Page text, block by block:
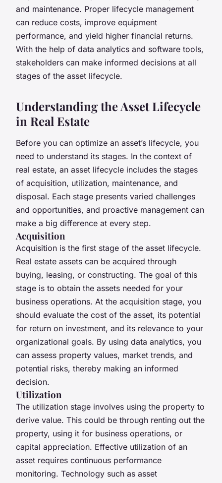
and maintenance. Proper lifecycle management
can reduce costs, improve equipment
performance, and yield higher financial returns.
With the help of data analytics and software tools,
stakeholders can make informed decisions at all
stages of the asset lifecycle.
Understanding the Asset Lifecycle
in Real Estate
Before you can optimize an asset’s lifecycle, you
need to understand its stages. In the context of
real estate, an asset lifecycle includes the stages
of acquisition, utilization, maintenance, and
disposal. Each stage presents varied challenges
and opportunities, and proactive management can
make a big difference at every step.
Acquisition
Acquisition is the first stage of the asset lifecycle.
Real estate assets can be acquired through
buying, leasing, or constructing. The goal of this
stage is to obtain the assets needed for your
business operations. At the acquisition stage, you
should evaluate the cost of the asset, its potential
for return on investment, and its relevance to your
organizational goals. By using data analytics, you
can assess property values, market trends, and
potential risks, thereby making an informed
decision.
Utilization
The utilization stage involves using the property to
derive value. This could be through renting out the
property, using it for business operations, or
capital appreciation. Effective utilization of an
asset requires continuous performance
monitoring. Technology such as asset